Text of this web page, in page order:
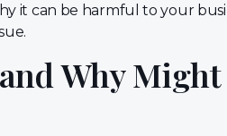
it can be harmful to your
Why Might